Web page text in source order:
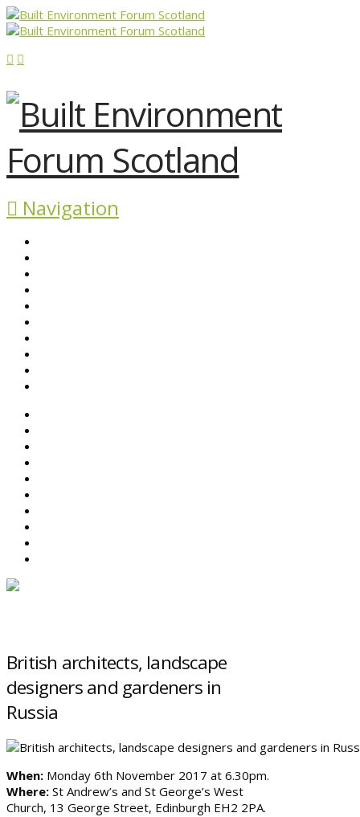
Navigation
British architects, landscape
designers and gardeners in
Russia
When: Monday 6th November 2017 at 6.30pm.
Where: St Andrew’s and St George’s West
Church, 13 George Street, Edinburgh EH2 2PA.